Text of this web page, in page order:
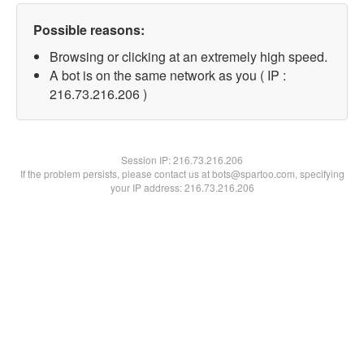
Possible reasons:
Browsing or clicking at an extremely high speed.
A bot is on the same network as you ( IP :
216.73.216.206 )
Session IP:216.73.216.206
If the problem persists, please contact us at bots@spartoo.com, specifying
your IP address: 216.73.216.206